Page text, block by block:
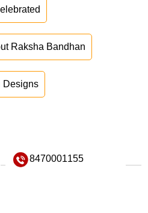
Raksha Bandhan
Designs
8470001155